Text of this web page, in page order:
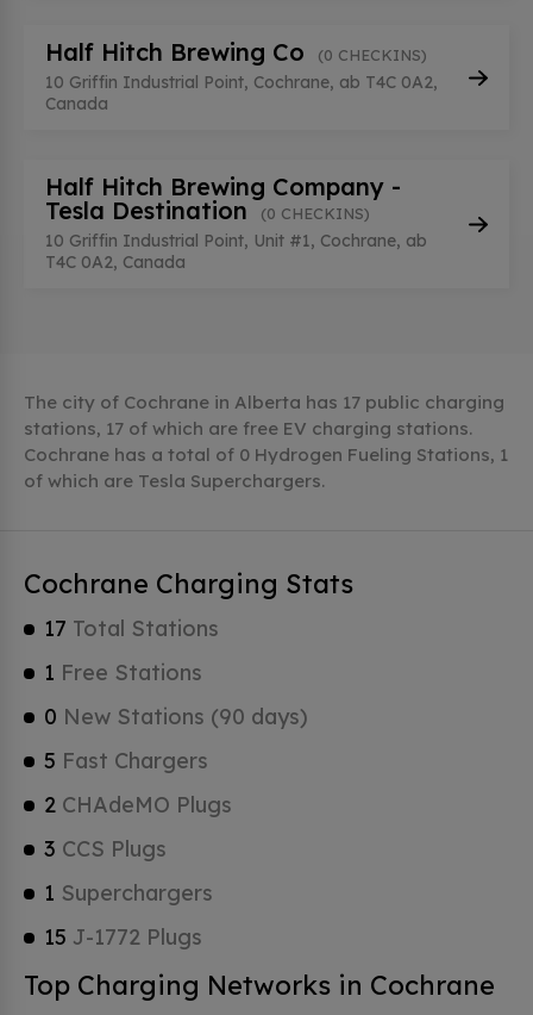
Half Hitch Brewing Co (0 CHECKINS)
10 Griffin Industrial Point, Cochrane, ab T4C 0A2,
Canada
Half Hitch Brewing Company -
Tesla Destination (0 CHECKINS)
10 Griffin Industrial Point, Unit #1, Cochrane, ab
T4C 0A2, Canada
The city of Cochrane in Alberta has 17 public charging
stations, 17 of which are free EV charging stations.
Cochrane has a total of 0 Hydrogen Fueling Stations, 1
of which are Tesla Superchargers.
Cochrane Charging Stats
17 Total Stations
1 Free Stations
0 New Stations (90 days)
5 Fast Chargers
2 CHAdeMO Plugs
3 CCS Plugs
1 Superchargers
15 J-1772 Plugs
Top Charging Networks in Cochrane